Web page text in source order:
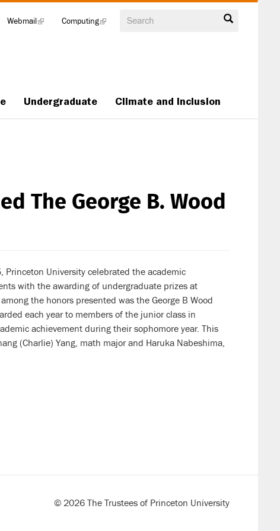
Search
Undergraduate Climate and Inclusion
Webmail(link
Computing(link
The George B. Wood
Princeton University celebrated the academic
with the awarding of undergraduate prizes at
the honors presented was the George B Wood
each year to members of the junior class in
achievement during their sophomore year. This
(Charlie) Yang, math major and Haruka Nabeshima,
© 2026 The Trustees of Princeton University